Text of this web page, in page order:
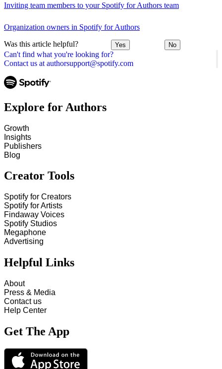
Can't find what you're looking for?
Contact us at authorsupport@spotify.com
Inviting team members to your Spotify for Authors team
Organization owners in Spotify for Authors
Was this article helpful? Yes No
Explore for Authors
Growth
Insights
Publishers
Blog
Creator Tools
Spotify for Creators
Spotify for Artists
Findaway Voices
Spotify Studios
Megaphone
Advertising
Helpful Links
About
Press & Media
Contact us
Help Center
Get The App